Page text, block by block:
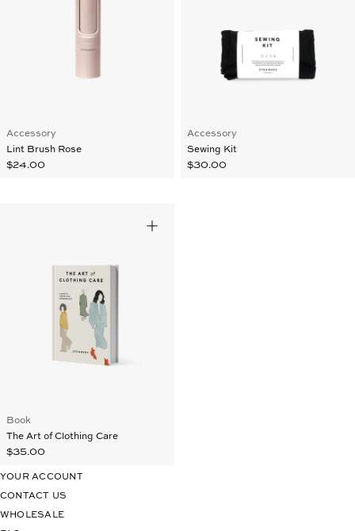
Accessory
Lint Brush Rose
$24.00
Accessory
Sewing Kit
$30.00
Book
The Art of Clothing Care
$35.00
YOUR ACCOUNT
CONTACT US
WHOLESALE